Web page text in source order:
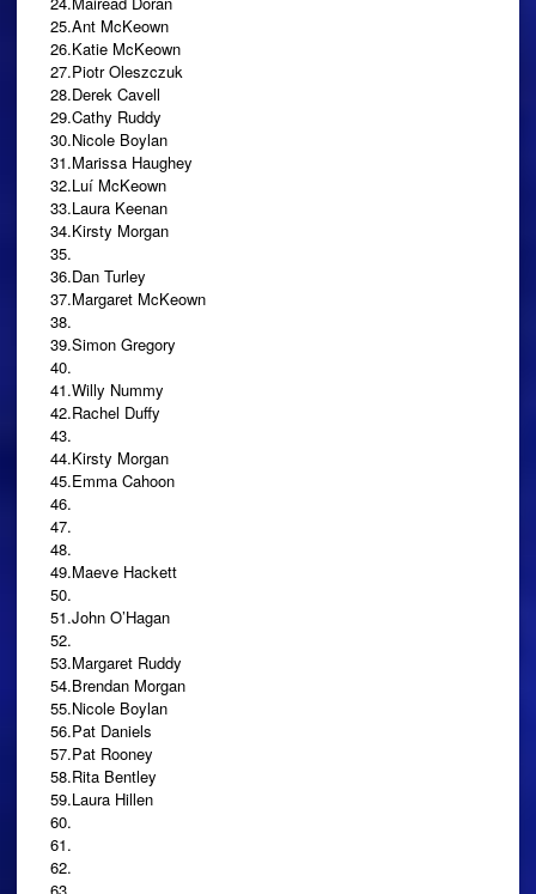
25.Ant McKeown
26.Katie McKeown
27.Piotr Oleszczuk
28.Derek Cavell
29.Cathy Ruddy
30.Nicole Boylan
31.Marissa Haughey
32.Luí McKeown
33.Laura Keenan
34.Kirsty Morgan
35.
36.Dan Turley
37.Margaret McKeown
38.
39.Simon Gregory
40.
41.Willy Nummy
42.Rachel Duffy
43.
44.Kirsty Morgan
45.Emma Cahoon
46.
47.
48.
49.Maeve Hackett
50.
51.John O’Hagan
52.
53.Margaret Ruddy
54.Brendan Morgan
55.Nicole Boylan
56.Pat Daniels
57.Pat Rooney
58.Rita Bentley
59.Laura Hillen
60.
61.
62.